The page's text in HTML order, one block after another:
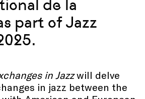
de la
part of Jazz
in Jazzwill delve
in jazz between the